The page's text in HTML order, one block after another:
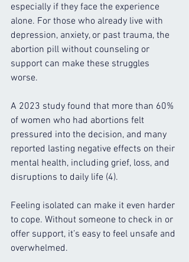
especially if they face the experience
alone. For those who already live with
depression, anxiety, or past trauma, the
abortion pill without counseling or
support can make these struggles
worse.
A 2023 study found that more than 60%
of women who had abortions felt
pressured into the decision, and many
reported lasting negative effects on their
mental health, including grief, loss, and
disruptions to daily life (4).
Feeling isolated can make it even harder
to cope. Without someone to check in or
offer support, it’s easy to feel unsafe and
overwhelmed.